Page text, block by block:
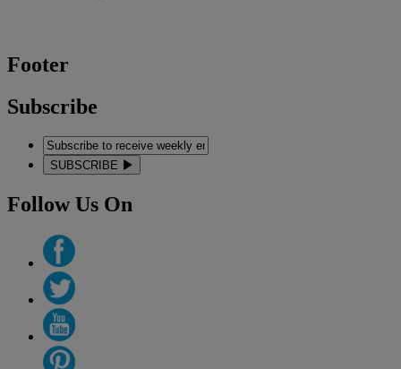
Footer
Subscribe
SUBSCRIBE
Follow Us On